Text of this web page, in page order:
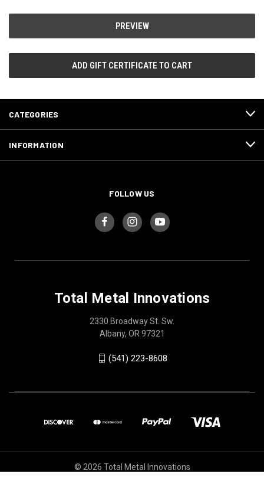
CATEGORIES
INFORMATION
FOLLOW US
Total Metal Innovations
2330 Broadway St. Sw.
Albany, OR 97321
(541) 223-8608
© 2026 Total Metal Innovations